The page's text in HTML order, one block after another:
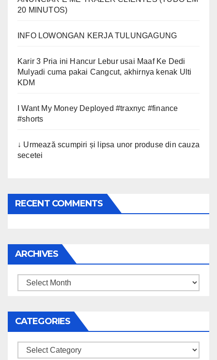
20 MINUTOS)
INFO LOWONGAN KERJA TULUNGAGUNG
Karir 3 Pria ini Hancur Lebur usai Maaf Ke Dedi
Mulyadi cuma pakai Cangcut, akhirnya kenak Ulti
KDM
I Want My Money Deployed #traxnyc #finance
#shorts
↓ Urmează scumpiri și lipsa unor produse din cauza
secetei
RECENT COMMENTS
ARCHIVES
Archives
CATEGORIES
Categories